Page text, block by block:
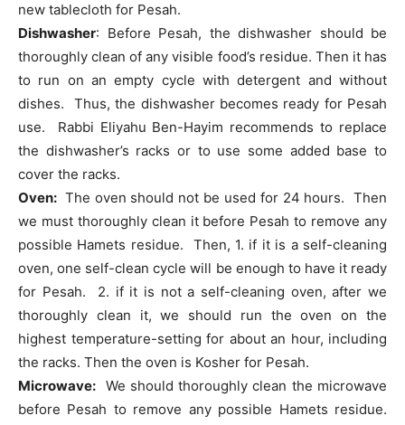
new tablecloth for Pesah.
Dishwasher: Before Pesah, the dishwasher should be
thoroughly clean of any visible food’s residue. Then it has
to run on an empty cycle with detergent and without
dishes. Thus, the dishwasher becomes ready for Pesah
use. Rabbi Eliyahu Ben-Hayim recommends to replace
the dishwasher’s racks or to use some added base to
cover the racks.
Oven: The oven should not be used for 24 hours. Then
we must thoroughly clean it before Pesah to remove any
possible Hamets residue. Then, 1. if it is a self-cleaning
oven, one self-clean cycle will be enough to have it ready
for Pesah. 2. if it is not a self-cleaning oven, after we
thoroughly clean it, we should run the oven on the
highest temperature-setting for about an hour, including
the racks. Then the oven is Kosher for Pesah.
Microwave: We should thoroughly clean the microwave
before Pesah to remove any possible Hamets residue.